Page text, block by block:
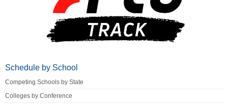
Schedule by School
Competing Schools by State
Colleges by Conference